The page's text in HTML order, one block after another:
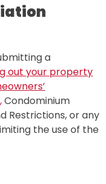
a
out your property
Condominium
Restrictions, or any
the use of the